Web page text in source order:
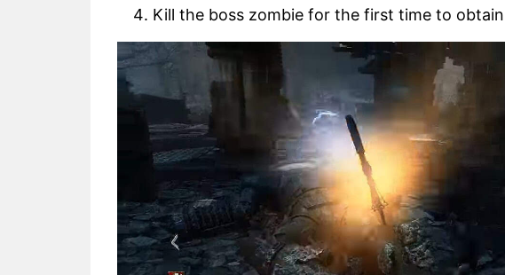
Kill the boss zombie for the first time to